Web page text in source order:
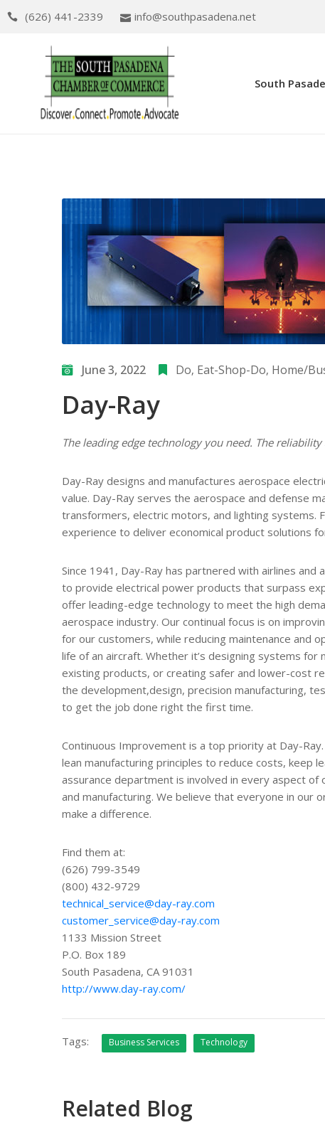
(626) 441-2339 info@southpasadena.net
South
June 3, 2022 Do‚ Eat-Shop-Do‚ Home/
Day-Ray
The leading edge technology you need. The
Day-Ray designs and manufactures aerospace
value. Day-Ray serves the aerospace and defense
transformers, electric motors, and lighting systems.
experience to deliver economical product solutions
Since 1941, Day-Ray has partnered with airlines and
to provide electrical power products that surpass
offer leading-edge technology to meet the high
aerospace industry. Our continual focus is on
for our customers, while reducing maintenance and
life of an aircraft. Whether it’s designing systems for
existing products, or creating safer and lower-cost
the development,design, precision manufacturing,
to get the job done right the first time.
Continuous Improvement is a top priority at Day-
lean manufacturing principles to reduce costs, keep
assurance department is involved in every aspect
and manufacturing. We believe that everyone in
make a difference.
Find them at:
(626) 799-3549
(800) 432-9729
technical_service@day-ray.com
customer_service@day-ray.com
1133 Mission Street
P.O. Box 189
South Pasadena, CA 91031
http://www.day-ray.com/
Tags: Business Services Technology
Related Blog